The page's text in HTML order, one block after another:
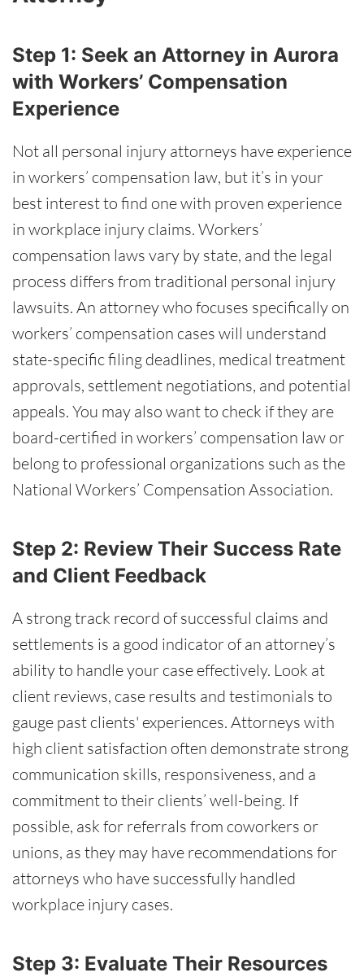
Step 1: Seek an Attorney in Aurora
with Workers’ Compensation
Experience
Not all personal injury attorneys have experience
in workers’ compensation law, but it’s in your
best interest to find one with proven experience
in workplace injury claims. Workers’
compensation laws vary by state, and the legal
process differs from traditional personal injury
lawsuits. An attorney who focuses specifically on
workers’ compensation cases will understand
state-specific filing deadlines, medical treatment
approvals, settlement negotiations, and potential
appeals. You may also want to check if they are
board-certified in workers’ compensation law or
belong to professional organizations such as the
National Workers’ Compensation Association.
Step 2: Review Their Success Rate
and Client Feedback
A strong track record of successful claims and
settlements is a good indicator of an attorney’s
ability to handle your case effectively. Look at
client reviews, case results and testimonials to
gauge past clients' experiences. Attorneys with
high client satisfaction often demonstrate strong
communication skills, responsiveness, and a
commitment to their clients’ well-being. If
possible, ask for referrals from coworkers or
unions, as they may have recommendations for
attorneys who have successfully handled
workplace injury cases.
Step 3: Evaluate Their Resources